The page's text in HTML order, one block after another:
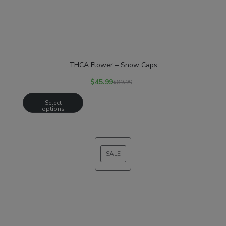
THCA Flower – Snow Caps
$45.99$89.99
Select
options
SALE